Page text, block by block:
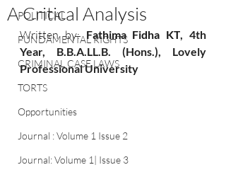
POLITICAL
FUNDAMENTAL RIGHTS
CRIMINAL CASE LAWS
TORTS
Opportunities
Journal : Volume 1 Issue 2
Journal: Volume 1| Issue 3
A Critical Analysis
Written by: Fathima Fidha KT, 4th
Year, B.B.A.LL.B. (Hons.), Lovely
Professional University